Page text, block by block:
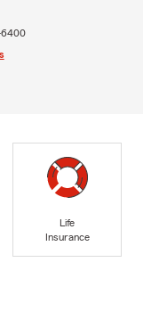
6400
Life
Insurance